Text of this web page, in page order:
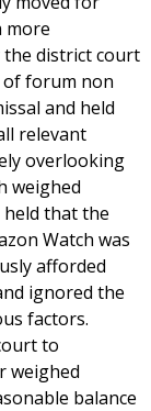
more
the district court
of forum non
and held
relevant
overlooking
weighed
held that the
Watch was
afforded
ignored the
factors.
to
weighed
balance